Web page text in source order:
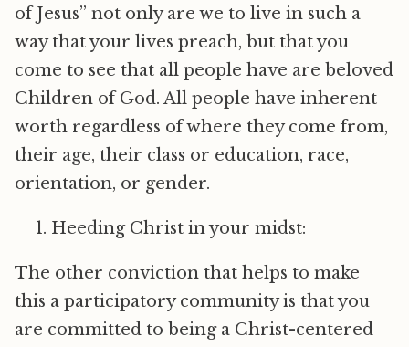
of Jesus” not only are we to live in such a
way that your lives preach, but that you
come to see that all people have are beloved
Children of God. All people have inherent
worth regardless of where they come from,
their age, their class or education, race,
orientation, or gender.
Heeding Christ in your midst:
The other conviction that helps to make
this a participatory community is that you
are committed to being a Christ-centered